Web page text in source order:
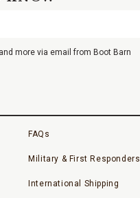
more via email from Boot Barn
FAQs
Military & First Responders
International Shipping